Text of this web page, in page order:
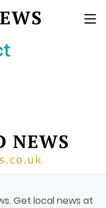
Main Menu
Get local news at